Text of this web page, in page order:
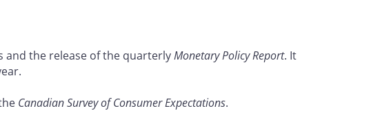
and the release of the quarterlyMonetary Policy Report. It
Canadian Survey of Consumer Expectations.